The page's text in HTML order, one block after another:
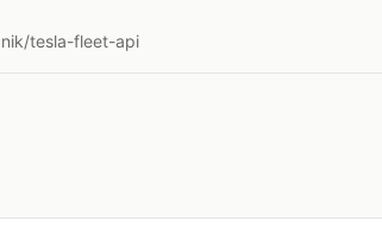
tesla-fleet-api